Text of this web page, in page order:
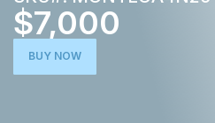
$7,000
BUY NOW